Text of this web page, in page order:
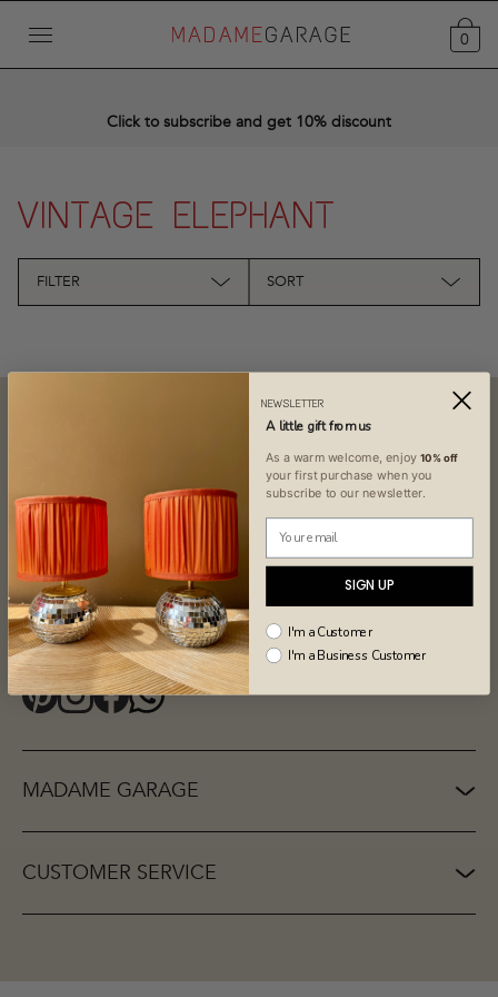
0
Click to subscribe and get 10% discount
VINTAGE ELEPHANT
FILTER SORT
Our store
Madame Garage BV
Donkere Spaarne 26zw
2011 JG Haarlem
Netherlands
Opening hours
Wednesday to Saturday: 10.00 - 17.00
MADAME GARAGE
CUSTOMER SERVICE
NEWSLETTER
A little gift from us
As a warm welcome, enjoy 10% off
your first purchase when you
subscribe to our newsletter.
SIGN UP
I'm a Customer
I'm a Business Customer